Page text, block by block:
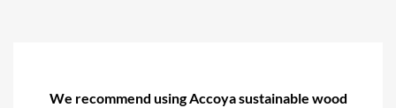
We recommend using Accoya sustainable wood